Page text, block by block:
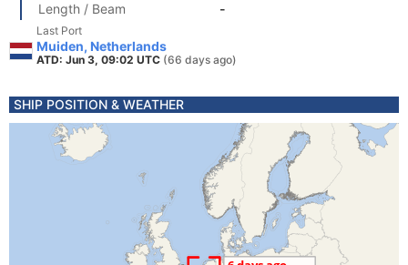
Length / Beam
-
Last Port
Muiden, Netherlands
ATD: Jun 3, 09:02 UTC (66 days ago)
SHIP POSITION & WEATHER